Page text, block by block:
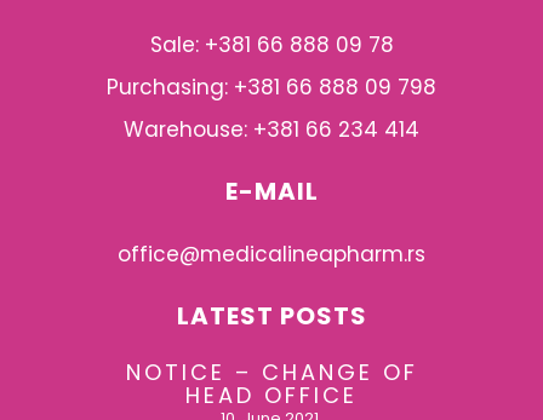
Sale: +381 66 888 09 78
Purchasing: +381 66 888 09 798
Warehouse: +381 66 234 414
E-MAIL
office@medicalineapharm.rs
LATEST POSTS
NOTICE – CHANGE OF
HEAD OFFICE